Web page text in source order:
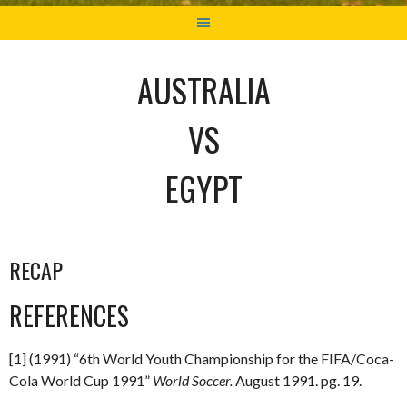
AUSTRALIA
VS
EGYPT
RECAP
REFERENCES
[1] (1991) “6th World Youth Championship for the FIFA/Coca-
Cola World Cup 1991” World Soccer. August 1991. pg. 19.